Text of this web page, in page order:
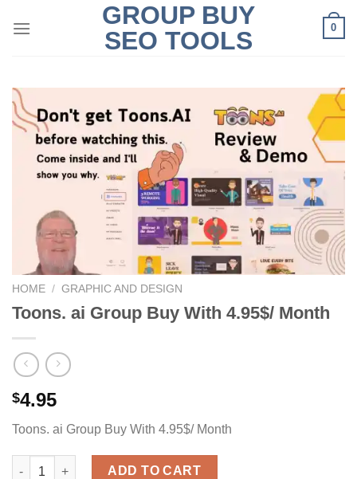
GROUP BUY
SEO TOOLS
0
HOME / GRAPHIC AND DESIGN
Toons. ai Group Buy With 4.95$/ Month
$4.95
Toons. ai Group Buy With 4.95$/ Month
Toons. ai Group Buy With 4.95$/ Month quantity
ADD TO CART